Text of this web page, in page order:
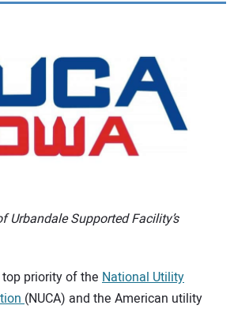
Urbandale Supported Facility’s
priority of the National Utility
(NUCA) and the American utility